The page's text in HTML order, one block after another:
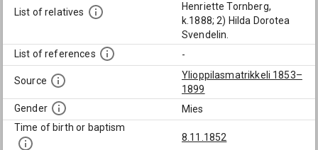
List of relatives
Henriette Tornberg,
k.1888; 2) Hilda Dorotea
Svendelin.
List of references
-
Source
Ylioppilasmatrikkeli 1853–
1899
Gender
Mies
Time of birth or baptism
8.11.1852